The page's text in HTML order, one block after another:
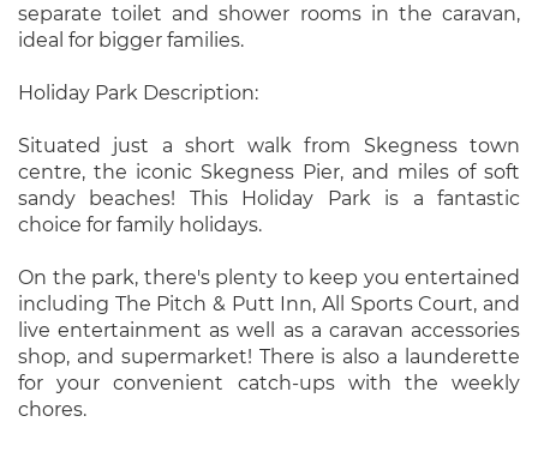
separate toilet and shower rooms in the caravan,
ideal for bigger families.
Holiday Park Description:
Situated just a short walk from Skegness town
centre, the iconic Skegness Pier, and miles of soft
sandy beaches! This Holiday Park is a fantastic
choice for family holidays.
On the park, there's plenty to keep you entertained
including The Pitch & Putt Inn, All Sports Court, and
live entertainment as well as a caravan accessories
shop, and supermarket! There is also a launderette
for your convenient catch-ups with the weekly
chores.